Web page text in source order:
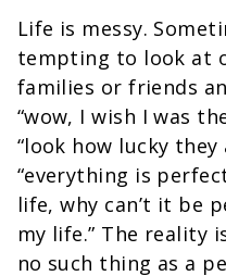
Life is messy.
tempting to look at
families or friends
“wow, I wish I was
“look how lucky they
“everything is
life, why can’t it be
my life.” The reality
no such thing as a